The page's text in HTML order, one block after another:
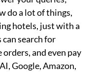
do a lot of things,
hotels, just with a
search for
and even pay
Google, Amazon,